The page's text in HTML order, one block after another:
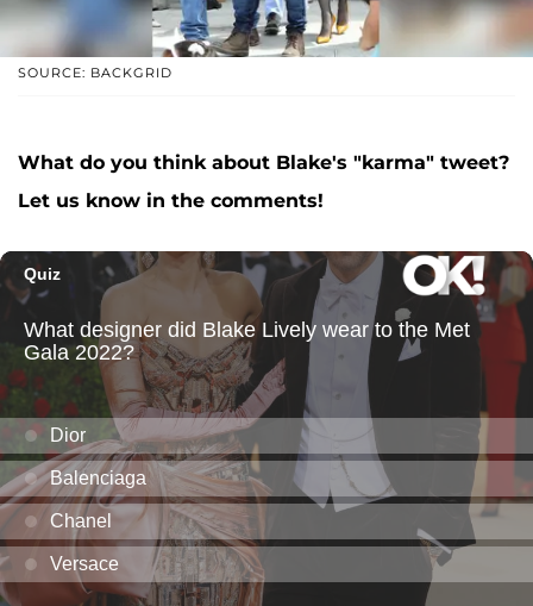
SOURCE: BACKGRID
What do you think about Blake's "karma" tweet?
Let us know in the comments!